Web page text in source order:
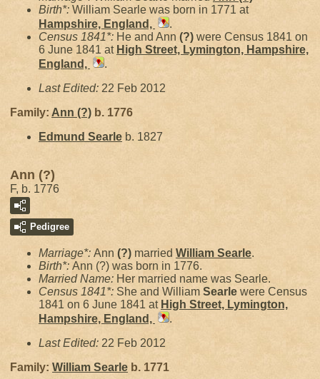
Birth*: William Searle was born in 1771 at
Hampshire, England,
.
Census 1841*: He and Ann (?) were Census 1841 on
6 June 1841 at High Street, Lymington, Hampshire,
England,
.
Last Edited: 22 Feb 2012
Family: Ann (?) b. 1776
Edmund Searle b. 1827
Ann (?)
F, b. 1776
Pedigree
Marriage*: Ann (?) married William Searle.
Birth*: Ann (?) was born in 1776.
Married Name: Her married name was Searle.
Census 1841*: She and William Searle were Census
1841 on 6 June 1841 at High Street, Lymington,
Hampshire, England,
.
Last Edited: 22 Feb 2012
Family: William Searle b. 1771